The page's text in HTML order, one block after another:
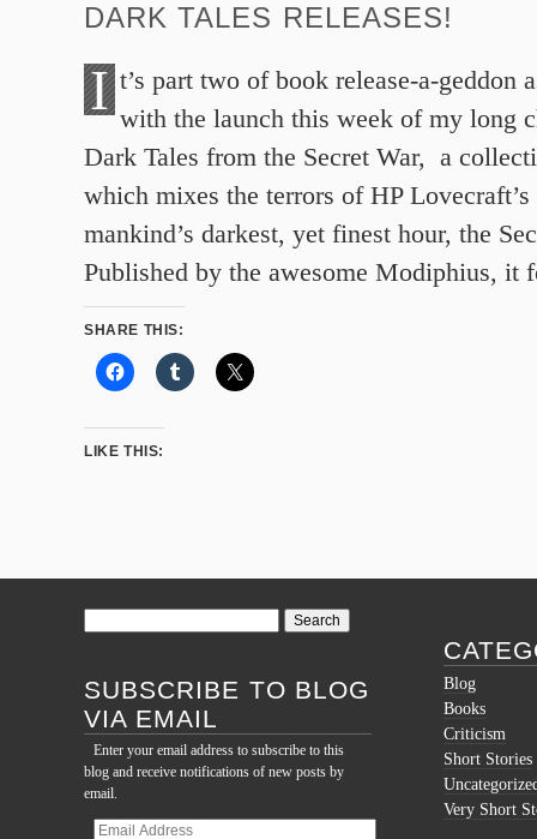
DARK TALES RELEASES!
I t’s part two of book release-a-geddon
with the launch this week of my long
Dark Tales from the Secret War, a
which mixes the terrors of HP
mankind’s darkest, yet finest hour, the
Published by the awesome Modiphius, it
SHARE THIS:
LIKE THIS:
SUBSCRIBE TO BLOG
VIA EMAIL
Enter your email address to subscribe to this
blog and receive notifications of new posts by
email.
Email
Blog
Books
Criticism
Short Stories
Very Short